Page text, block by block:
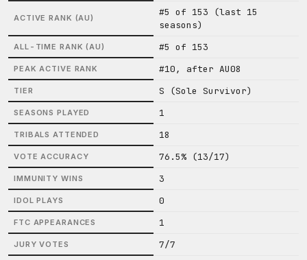
ACTIVE RANK (AU)
#5 of 153 (last 15
seasons)
ALL-TIME RANK (AU) #5 of 153
PEAK ACTIVE RANK #10, after AU08
TIER S (Sole Survivor)
SEASONS PLAYED 1
TRIBALS ATTENDED 18
VOTE ACCURACY 76.5% (13/17)
IMMUNITY WINS 3
IDOL PLAYS 0
FTC APPEARANCES 1
JURY VOTES 7/7